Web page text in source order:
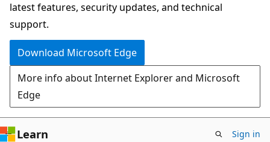
latest features, security updates, and technical
support.
Download Microsoft Edge
More info about Internet Explorer and Microsoft
Edge
Learn Sign in